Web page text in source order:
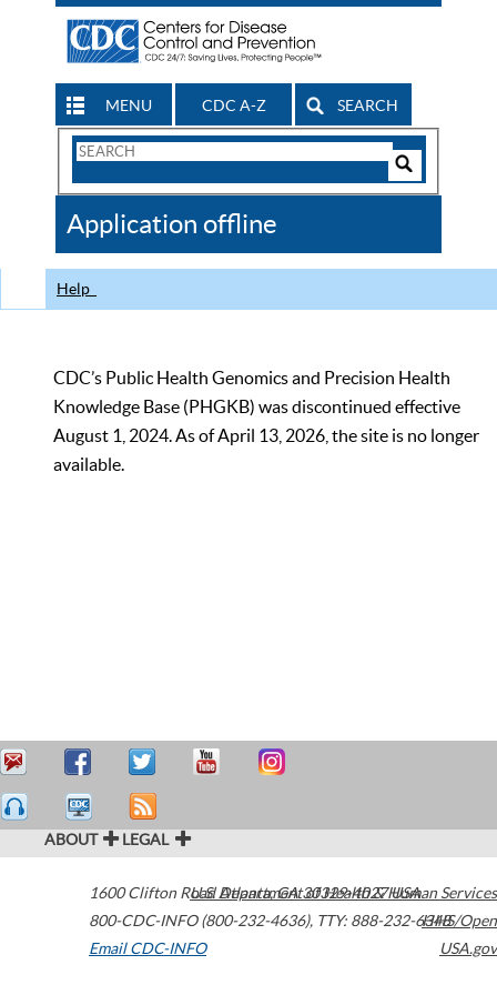
MENU CDC A-Z SEARCH
Search
CDC
Application offline
Help
CDC’s Public Health Genomics and Precision Health
Knowledge Base (PHGKB) was discontinued effective
August 1, 2024. As of April 13, 2026, the site is no longer
available.
ABOUT LEGAL
1600 Clifton Road Atlanta,GA30329-4027USA
800-CDC-INFO (800-232-4636), TTY: 888-232-6348
Email CDC-INFO
U.S. Department of Health & Human Services
HHS/Open
USA.gov